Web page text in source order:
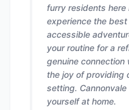
furry residents
experience the
accessible
your routine for a
genuine connection
the joy of providing
setting.
yourself at home.